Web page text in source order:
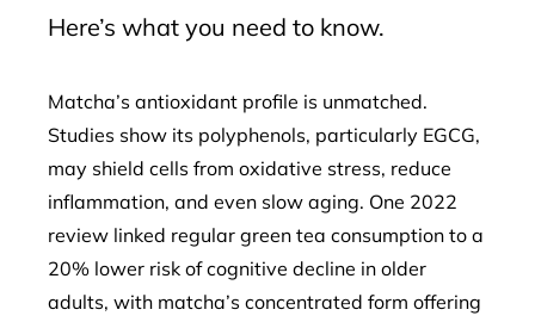
Here’s what you need to know.
Matcha’s antioxidant profile is unmatched.
Studies show its polyphenols, particularly EGCG,
may shield cells from oxidative stress, reduce
inflammation, and even slow aging. One 2022
review linked regular green tea consumption to a
20% lower risk of cognitive decline in older
adults, with matcha’s concentrated form offering